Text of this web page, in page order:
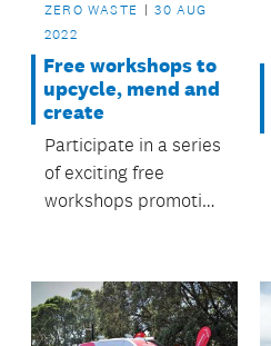
ZERO WASTE
30 AUG
2022
Free workshops to
upcycle, mend and
create
Participate in a series
of exciting free
workshops promoting